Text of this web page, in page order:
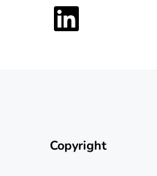
LinkedIn
Copyright